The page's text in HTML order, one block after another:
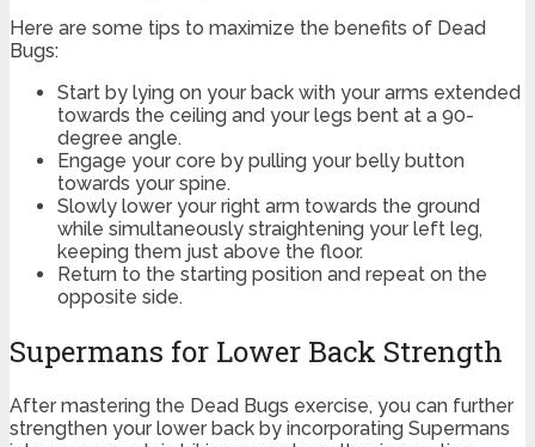
Here are some tips to maximize the benefits of Dead
Bugs:
Start by lying on your back with your arms extended
towards the ceiling and your legs bent at a 90-
degree angle.
Engage your core by pulling your belly button
towards your spine.
Slowly lower your right arm towards the ground
while simultaneously straightening your left leg,
keeping them just above the floor.
Return to the starting position and repeat on the
opposite side.
Supermans for Lower Back Strength
After mastering the Dead Bugs exercise, you can further
strengthen your lower back by incorporating Supermans